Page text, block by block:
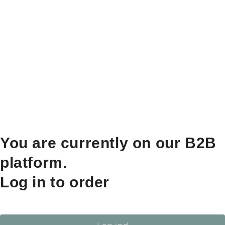
You are currently on our B2B
platform.
Log in to order